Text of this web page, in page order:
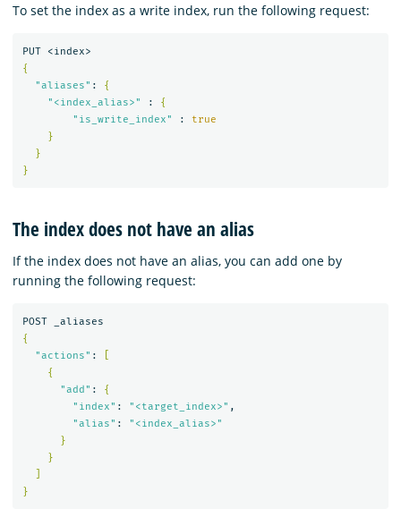
To set the index as a write index, run the following request:
{
"aliases" :
{
"<index_alias>"
:
{
"is_write_index"
:
true
}
}
}
The index does not have an alias
If the index does not have an alias, you can add one by
running the following request:
{
"actions" :
{
"add" :
{
"index" : "<target_index>" ,
"alias" :
"<index_alias>"
}
}
}